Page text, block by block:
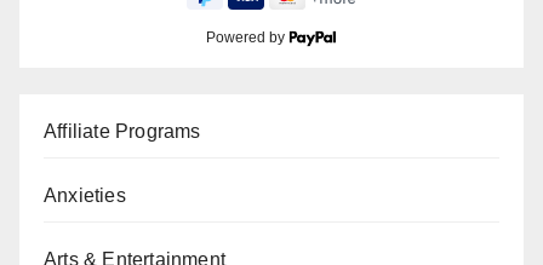
Powered by
Affiliate Programs
Anxieties
Arts & Entertainment